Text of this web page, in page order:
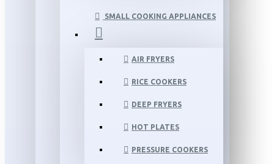
SMALL COOKING APPLIANCES
AIR FRYERS
RICE COOKERS
DEEP FRYERS
HOT PLATES
PRESSURE COOKERS